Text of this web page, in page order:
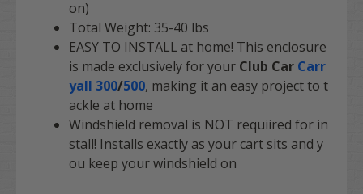
on)
Total Weight: 35-40 lbs
EASY TO INSTALL at home! This enclosure
is made exclusively for your Club Car Carr
yall 300/500, making it an easy project to t
ackle at home
Windshield removal is NOT requiired for in
stall! Installs exactly as your cart sits and y
ou keep your windshield on